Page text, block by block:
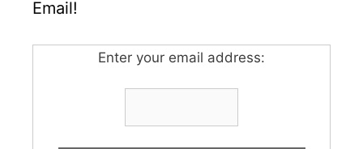
Email!
Enter your email address: